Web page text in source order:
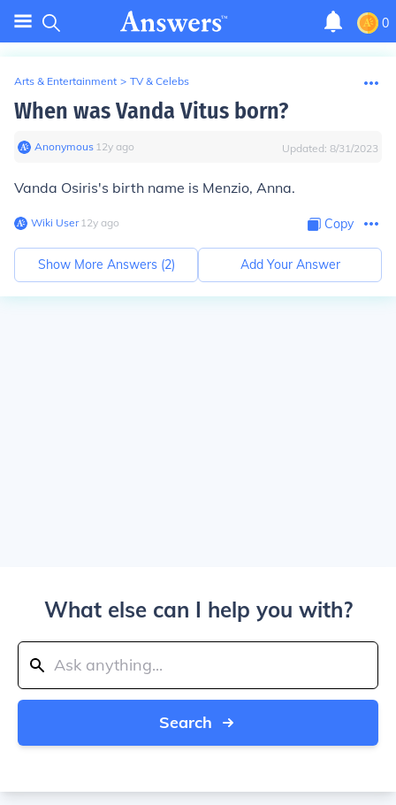
0
Arts & Entertainment > TV & Celebs
When was Vanda Vitus born?
Anonymous∙ 12y ago Updated: 8/31/2023
Vanda Osiris's birth name is Menzio, Anna.
Wiki User∙12y ago Copy
Show More Answers (2) Add Your Answer
What else can I help you with?
Search